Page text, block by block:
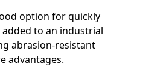
option for quickly
to an industrial
abrasion-resistant
advantages.